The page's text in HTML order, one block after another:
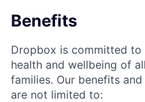
Benefits
Dropbox is committed
health and wellbeing of
families. Our benefits
are not limited to: